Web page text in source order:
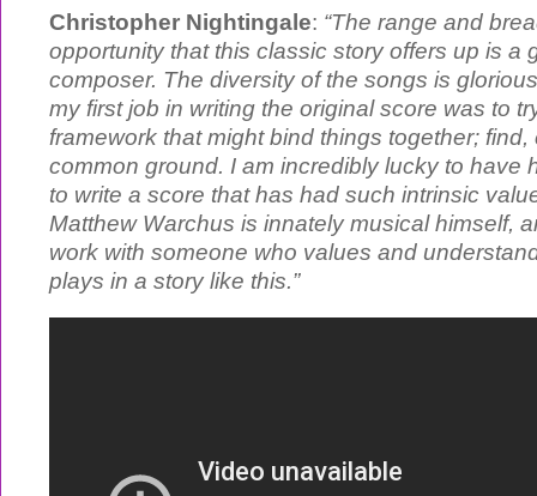
Christopher Nightingale: “The range and
opportunity that this classic story offers up is a
composer. The diversity of the songs is
my first job in writing the original score was to
framework that might bind things together;
common ground. I am incredibly lucky to have
to write a score that has had such intrinsic
Matthew Warchus is innately musical himself,
work with someone who values and
plays in a story like this.”